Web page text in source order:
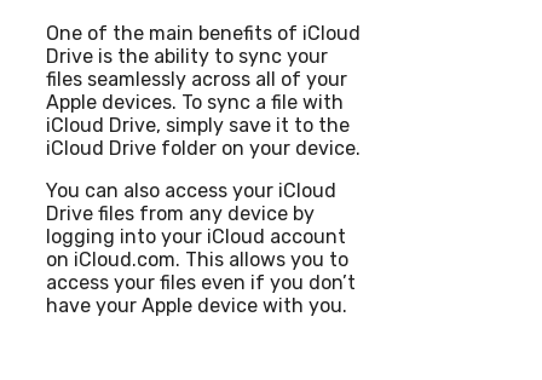
One of the main benefits of iCloud
Drive is the ability to sync your
files seamlessly across all of your
Apple devices. To sync a file with
iCloud Drive, simply save it to the
iCloud Drive folder on your device.
You can also access your iCloud
Drive files from any device by
logging into your iCloud account
on iCloud.com. This allows you to
access your files even if you don’t
have your Apple device with you.